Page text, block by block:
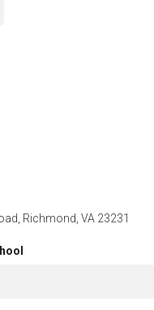
Richmond, VA 23231